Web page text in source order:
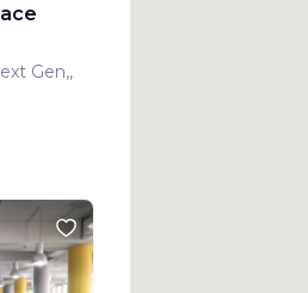
Gen,,